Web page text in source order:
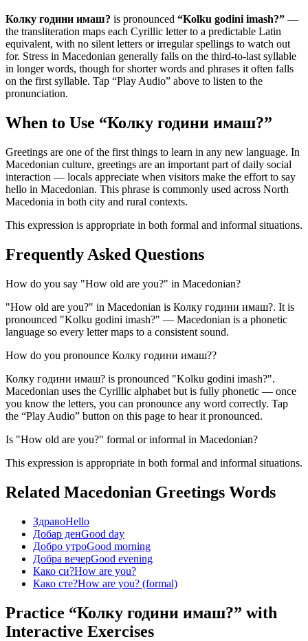
Колку години имаш? is pronounced “Kolku godini imash?” —
the transliteration maps each Cyrillic letter to a predictable Latin
equivalent, with no silent letters or irregular spellings to watch out
for. Stress in Macedonian generally falls on the third-to-last syllable
in longer words, though for shorter words and phrases it often falls
on the first syllable. Tap “Play Audio” above to listen to the
pronunciation.
When to Use “Колку години имаш?”
Greetings are one of the first things to learn in any new language. In
Macedonian culture, greetings are an important part of daily social
interaction — locals appreciate when visitors make the effort to say
hello in Macedonian. This phrase is commonly used across North
Macedonia in both city and rural contexts.
This expression is appropriate in both formal and informal situations.
Frequently Asked Questions
How do you say "How old are you?" in Macedonian?
"How old are you?" in Macedonian is Колку години имаш?. It is
pronounced "Kolku godini imash?" — Macedonian is a phonetic
language so every letter maps to a consistent sound.
How do you pronounce Колку години имаш??
Колку години имаш? is pronounced "Kolku godini imash?".
Macedonian uses the Cyrillic alphabet but is fully phonetic — once
you know the letters, you can pronounce any word correctly. Tap
the “Play Audio” button on this page to hear it pronounced.
Is "How old are you?" formal or informal in Macedonian?
This expression is appropriate in both formal and informal situations.
Related Macedonian Greetings Words
ЗдравоHello
Добар денGood day
Добро утроGood morning
Добра вечерGood evening
Како си?How are you?
Како сте?How are you? (formal)
Practice “Колку години имаш?” with
Interactive Exercises